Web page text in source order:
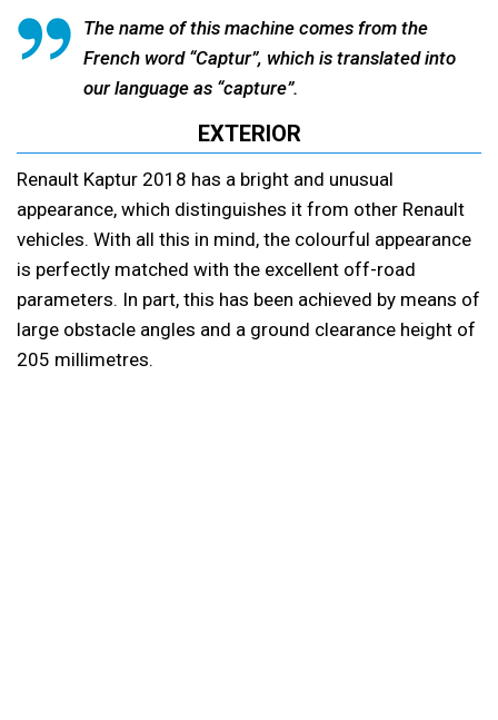
The name of this machine comes from the
French word “Captur”, which is translated into
our language as “capture”.
EXTERIOR
Renault Kaptur 2018 has a bright and unusual
appearance, which distinguishes it from other Renault
vehicles. With all this in mind, the colourful appearance
is perfectly matched with the excellent off-road
parameters. In part, this has been achieved by means of
large obstacle angles and a ground clearance height of
205 millimetres.